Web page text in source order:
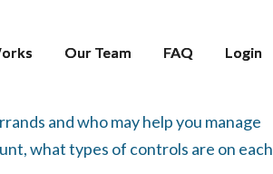
Our Team FAQ Login
Our Team FAQ Login
and who may help you manage
what types of controls are on each